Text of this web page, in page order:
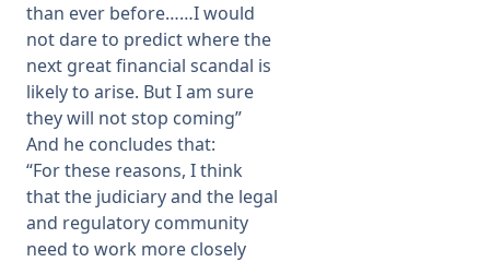
than ever before……I would
not dare to predict where the
next great financial scandal is
likely to arise. But I am sure
they will not stop coming”
And he concludes that:
“For these reasons, I think
that the judiciary and the legal
and regulatory community
need to work more closely